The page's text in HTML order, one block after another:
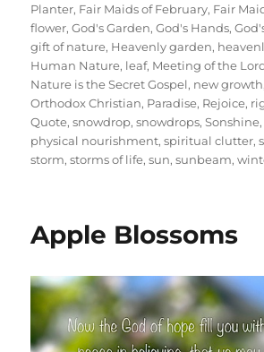
Planter, Fair Maids of February, Fair
flower,God's Garden,God's Hands,
gift of nature, Heavenly garden,
Human Nature, leaf, Meeting of the
Nature is the Secret Gospel, new growth
Orthodox Christian, Paradise, Rejoice,
Quote,snowdrop,snowdrops,Sonshine
physical nourishment,spiritual clutter,
storm,storms of life,sun,sunbeam,
Apple Blossoms